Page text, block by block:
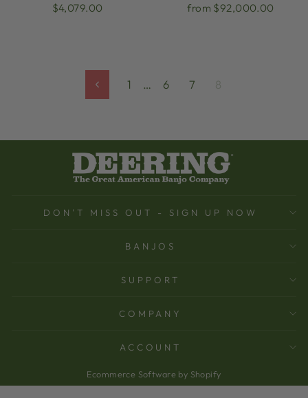
$4,079.00
from $92,000.00
Previous
1 … 6 7 8
DON'T MISS OUT - SIGN UP NOW
BANJOS
SUPPORT
COMPANY
ACCOUNT
Ecommerce Software by Shopify